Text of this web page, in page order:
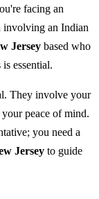
facing an
involving an Indian
Jersey based who
essential.
They involve your
peace of mind.
you need a
Jersey to guide